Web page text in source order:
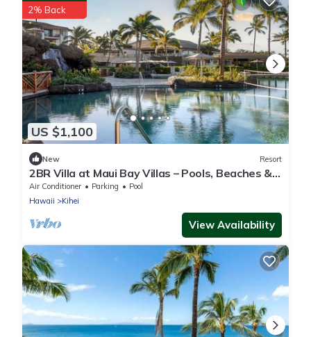
US $1,100
2% Back
New Resort
2BR Villa at Maui Bay Villas – Pools, Beaches &
Island Adventure
Air Conditioner Parking
Pool
Hawaii
Kihei
View Availability